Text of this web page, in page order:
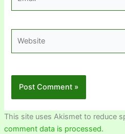
This site uses Akismet to reduce
comment data is processed.